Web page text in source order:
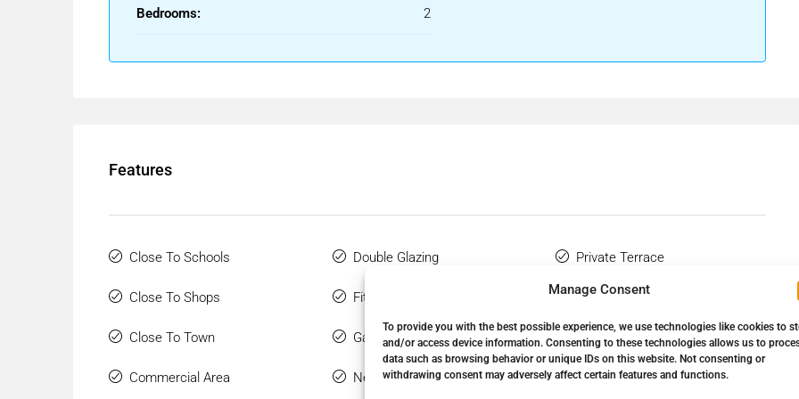
Manage Consent
To provide you with the best possible experience, we use technologies like cookies to
and/or access device information. Consenting to these technologies allows us to
data such as browsing behavior or unique IDs on this website. Not consenting or
withdrawing consent may adversely affect certain features and functions.
Bedrooms: 2
Features
Close To Schools
Close To Shops
Close To Town
Commercial Area
Double Glazing
Fitted Wardrobes
Gated Complex
Near Transport
Private Terrace
Storage Room